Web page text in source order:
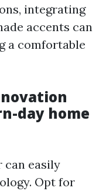
integrating
accents can
a comfortable
day home
can easily
Opt for